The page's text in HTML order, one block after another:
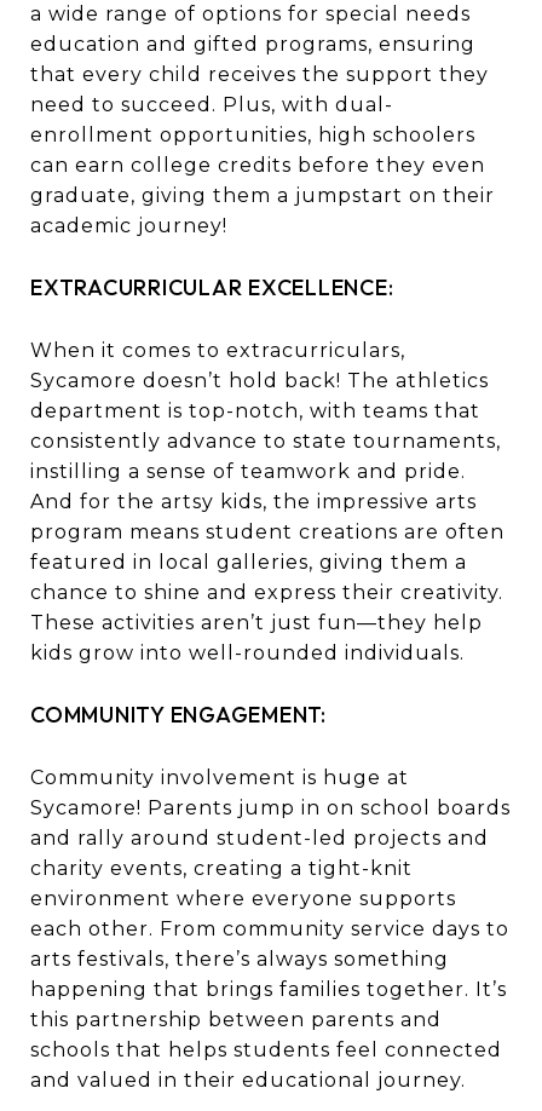
a wide range of options for special needs
education and gifted programs, ensuring
that every child receives the support they
need to succeed. Plus, with dual-
enrollment opportunities, high schoolers
can earn college credits before they even
graduate, giving them a jumpstart on their
academic journey!
EXTRACURRICULAR EXCELLENCE:
When it comes to extracurriculars,
Sycamore doesn’t hold back! The athletics
department is top-notch, with teams that
consistently advance to state tournaments,
instilling a sense of teamwork and pride.
And for the artsy kids, the impressive arts
program means student creations are often
featured in local galleries, giving them a
chance to shine and express their creativity.
These activities aren’t just fun—they help
kids grow into well-rounded individuals.
COMMUNITY ENGAGEMENT:
Community involvement is huge at
Sycamore! Parents jump in on school boards
and rally around student-led projects and
charity events, creating a tight-knit
environment where everyone supports
each other. From community service days to
arts festivals, there’s always something
happening that brings families together. It’s
this partnership between parents and
schools that helps students feel connected
and valued in their educational journey.